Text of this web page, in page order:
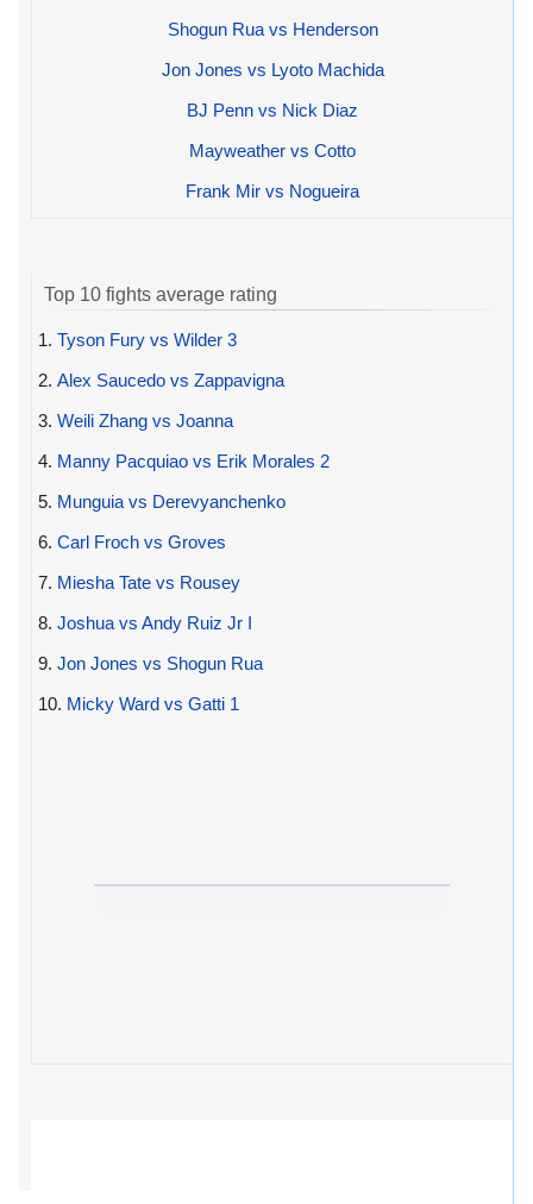
Shogun Rua vs Henderson
Jon Jones vs Lyoto Machida
BJ Penn vs Nick Diaz
Mayweather vs Cotto
Frank Mir vs Nogueira
Top 10 fights average rating
1. Tyson Fury vs Wilder 3
2. Alex Saucedo vs Zappavigna
3. Weili Zhang vs Joanna
4. Manny Pacquiao vs Erik Morales 2
5. Munguia vs Derevyanchenko
6. Carl Froch vs Groves
7. Miesha Tate vs Rousey
8. Joshua vs Andy Ruiz Jr I
9. Jon Jones vs Shogun Rua
10. Micky Ward vs Gatti 1